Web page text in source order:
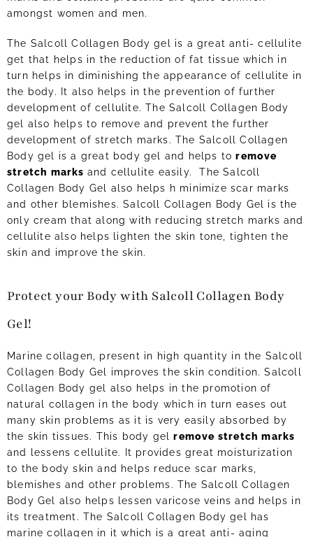
amongst women and men.
The Salcoll Collagen Body gel is a great anti- cellulite
get that helps in the reduction of fat tissue which in
turn helps in diminishing the appearance of cellulite in
the body. It also helps in the prevention of further
development of cellulite. The Salcoll Collagen Body
gel also helps to remove and prevent the further
development of stretch marks. The Salcoll Collagen
Body gel is a great body gel and helps toremove
stretch marks and cellulite easily. The Salcoll
Collagen Body Gel also helps h minimize scar marks
and other blemishes. Salcoll Collagen Body Gel is the
only cream that along with reducing stretch marks and
cellulite also helps lighten the skin tone, tighten the
skin and improve the skin.
Protect your Body with Salcoll Collagen Body
Gel!
Marine collagen, present in high quantity in the Salcoll
Collagen Body Gel improves the skin condition. Salcoll
Collagen Body gel also helps in the promotion of
natural collagen in the body which in turn eases out
many skin problems as it is very easily absorbed by
the skin tissues. This body gelremove stretch marks
and lessens cellulite. It provides great moisturization
to the body skin and helps reduce scar marks,
blemishes and other problems. The Salcoll Collagen
Body Gel also helps lessen varicose veins and helps in
its treatment. The Salcoll Collagen Body gel has
marine collagen in it which is a great anti- aging